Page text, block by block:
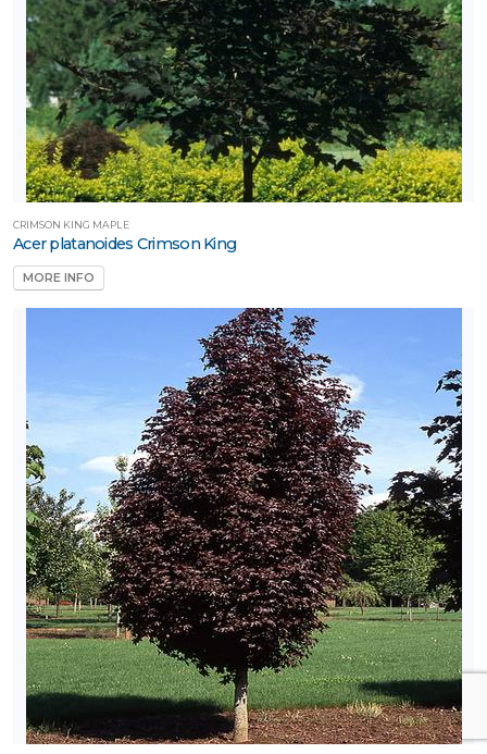
CRIMSON KING MAPLE
Acer platanoides Crimson King
MORE INFO